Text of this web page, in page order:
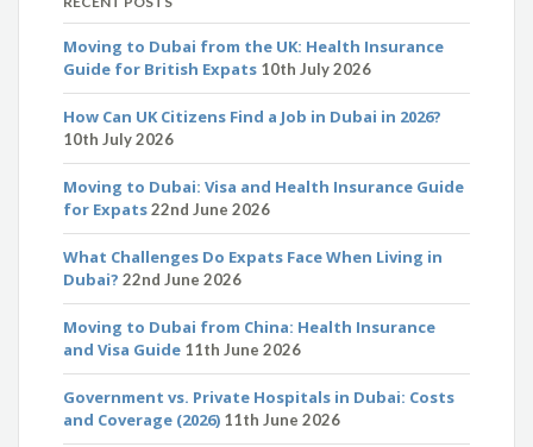
Moving to Dubai from the UK: Health Insurance
Guide for British Expats 10th July 2026
How Can UK Citizens Find a Job in Dubai in 2026?
10th July 2026
Moving to Dubai: Visa and Health Insurance Guide
for Expats22nd June 2026
What Challenges Do Expats Face When Living in
Dubai? 22nd June 2026
Moving to Dubai from China: Health Insurance
and Visa Guide 11th June 2026
Government vs. Private Hospitals in Dubai: Costs
and Coverage (2026) 11th June 2026